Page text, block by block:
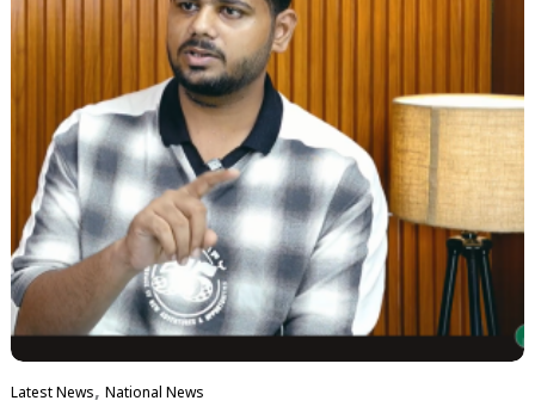
Latest News, National News